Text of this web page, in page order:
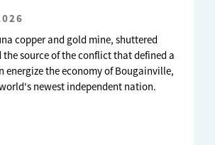
copper and gold mine, shuttered
the source of the conflict that defined a
energize the economy of Bougainville,
newest independent nation.